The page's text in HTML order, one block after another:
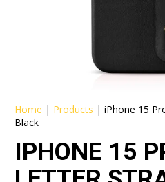
Home | Products |iPhone 15
Black
IPHONE 15